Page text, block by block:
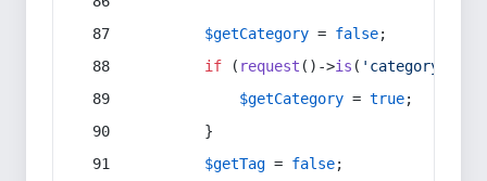
$getCategory = false;
if ( request ()->is ( 'category/*'
$getCategory = true;
        }
$getTag = false;